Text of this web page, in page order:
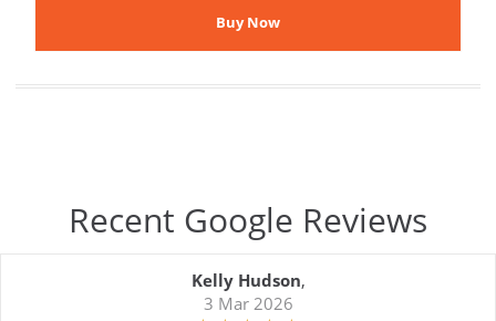
Recent Google Reviews
Kelly Hudson,
3 Mar 2026